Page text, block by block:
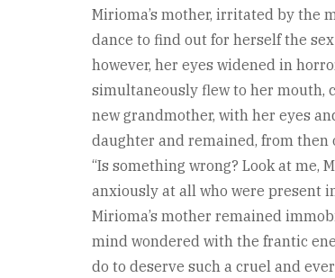
Mirioma’s mother, irritated by the
dance to find out for herself the
however, her eyes widened in
simultaneously flew to her mouth,
new grandmother, with her eyes
daughter and remained, from then
“Is something wrong? Look at me,
anxiously at all who were present
Mirioma’s mother remained
mind wondered with the frantic
do to deserve such a cruel and